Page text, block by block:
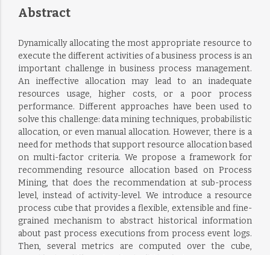
Abstract
Dynamically allocating the most appropriate resource to
execute the different activities of a business process is an
important challenge in business process management.
An ineffective allocation may lead to an inadequate
resources usage, higher costs, or a poor process
performance. Different approaches have been used to
solve this challenge: data mining techniques, probabilistic
allocation, or even manual allocation. However, there is a
need for methods that support resource allocation based
on multi-factor criteria. We propose a framework for
recommending resource allocation based on Process
Mining, that does the recommendation at sub-process
level, instead of activity-level. We introduce a resource
process cube that provides a flexible, extensible and fine-
grained mechanism to abstract historical information
about past process executions from process event logs.
Then, several metrics are computed over the cube,